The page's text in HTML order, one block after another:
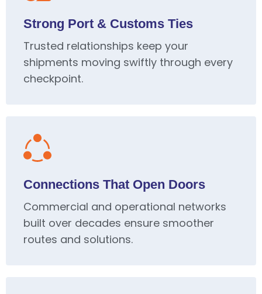
Strong Port & Customs Ties
Trusted relationships keep your
shipments moving swiftly through every
checkpoint.
Connections That Open Doors
Commercial and operational networks
built over decades ensure smoother
routes and solutions.